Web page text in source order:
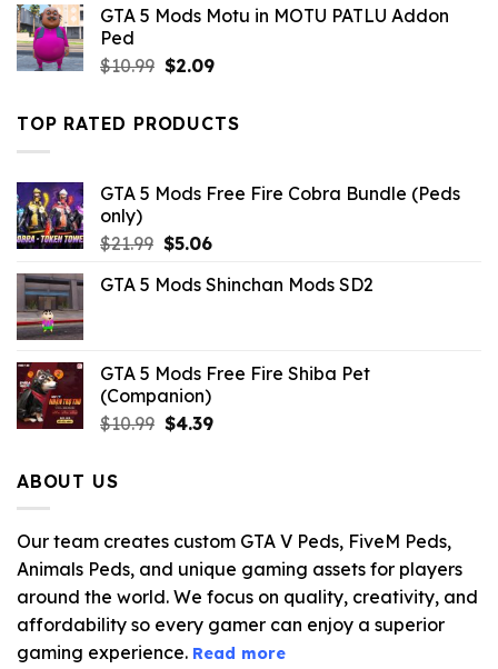
$32.99.$3.52.
GTA 5 Mods Motu in MOTU PATLU Addon
Ped
$10.99 Original
was:
$10.99.
$2.09Current
is:
$2.09.
TOP RATED PRODUCTS
GTA 5 Mods Free Fire Cobra Bundle (Peds
only)
$21.99 Original
was:
$5.06Current
is:
GTA 5 Mods Shinchan Mods SD2
GTA 5 Mods Free Fire Shiba Pet
(Companion)
$10.99 Original
$4.39Current
ABOUT US
Our team creates custom GTA V Peds, FiveM Peds,
Animals Peds, and unique gaming assets for players
around the world. We focus on quality, creativity, and
affordability so every gamer can enjoy a superior
gaming experience. Read more